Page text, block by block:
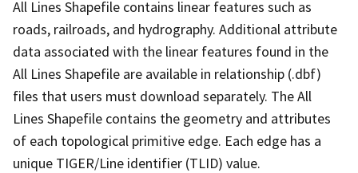
All Lines Shapefile contains linear features such as
roads, railroads, and hydrography. Additional attribute
data associated with the linear features found in the
All Lines Shapefile are available in relationship (.dbf)
files that users must download separately. The All
Lines Shapefile contains the geometry and attributes
of each topological primitive edge. Each edge has a
unique TIGER/Line identifier (TLID) value.